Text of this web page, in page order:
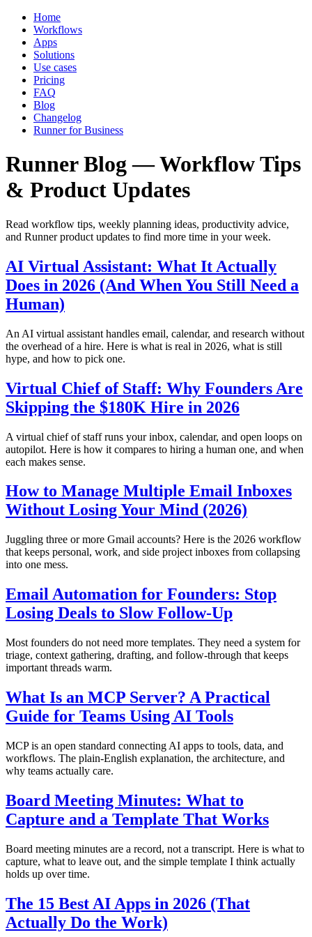
Home
Workflows
Apps
Solutions
Use cases
Pricing
FAQ
Blog
Changelog
Runner for Business
Runner Blog — Workflow Tips
& Product Updates
Read workflow tips, weekly planning ideas, productivity advice,
and Runner product updates to find more time in your week.
AI Virtual Assistant: What It Actually
Does in 2026 (And When You Still Need a
Human)
An AI virtual assistant handles email, calendar, and research without
the overhead of a hire. Here is what is real in 2026, what is still
hype, and how to pick one.
Virtual Chief of Staff: Why Founders Are
Skipping the $180K Hire in 2026
A virtual chief of staff runs your inbox, calendar, and open loops on
autopilot. Here is how it compares to hiring a human one, and when
each makes sense.
How to Manage Multiple Email Inboxes
Without Losing Your Mind (2026)
Juggling three or more Gmail accounts? Here is the 2026 workflow
that keeps personal, work, and side project inboxes from collapsing
into one mess.
Email Automation for Founders: Stop
Losing Deals to Slow Follow-Up
Most founders do not need more templates. They need a system for
triage, context gathering, drafting, and follow-through that keeps
important threads warm.
What Is an MCP Server? A Practical
Guide for Teams Using AI Tools
MCP is an open standard connecting AI apps to tools, data, and
workflows. The plain-English explanation, the architecture, and
why teams actually care.
Board Meeting Minutes: What to
Capture and a Template That Works
Board meeting minutes are a record, not a transcript. Here is what to
capture, what to leave out, and the simple template I think actually
holds up over time.
The 15 Best AI Apps in 2026 (That
Actually Do the Work)